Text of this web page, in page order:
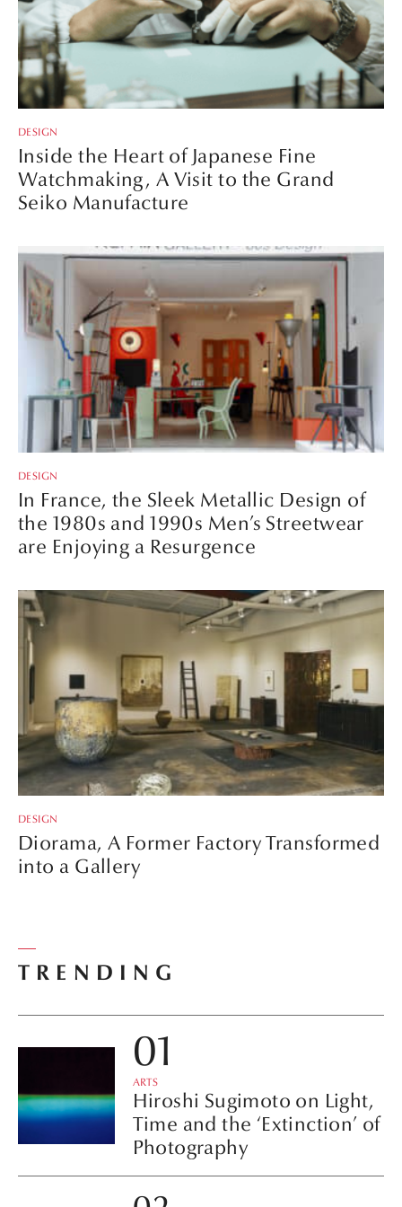
DESIGN
Inside the Heart of Japanese Fine
Watchmaking, A Visit to the Grand
Seiko Manufacture
DESIGN
In France, the Sleek Metallic Design of
the 1980s and 1990s Men’s Streetwear
are Enjoying a Resurgence
DESIGN
Diorama, A Former Factory Transformed
into a Gallery
TRENDING
ARTS
Hiroshi Sugimoto on Light,
Time and the ‘Extinction’ of
Photography